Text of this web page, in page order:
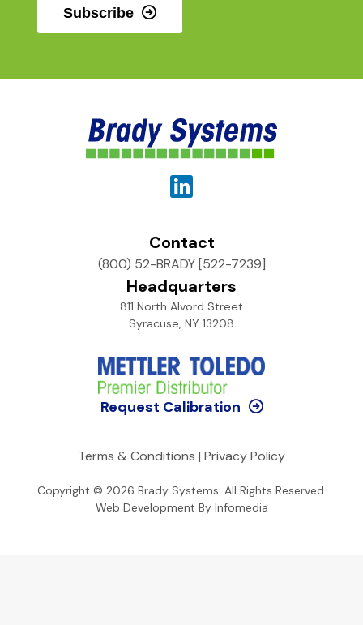
Subscribe
Contact
(800) 52-BRADY [522-7239]
Headquarters
811 North Alvord Street
Syracuse, NY 13208
Request Calibration
Copyright © 2026 Brady Systems. All Rights Reserved.
Terms & Conditions | Privacy Policy
Web Development By Infomedia